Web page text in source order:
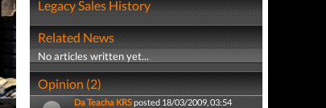
Legacy Sales History
Related News
No articles written yet...
Opinion (2)
Da Teacha KRSposted 18/03/2009, 03:54